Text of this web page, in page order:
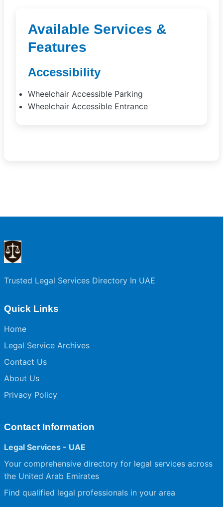
Available Services &
Features
Accessibility
Wheelchair Accessible Parking
Wheelchair Accessible Entrance
Trusted Legal Services Directory In UAE
Quick Links
Home
Legal Service Archives
Contact Us
About Us
Privacy Policy
Contact Information
Legal Services - UAE
Your comprehensive directory for legal services across
the United Arab Emirates
Find qualified legal professionals in your area